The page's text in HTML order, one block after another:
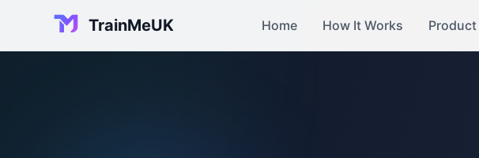
TrainMeUK Home How It Works Product